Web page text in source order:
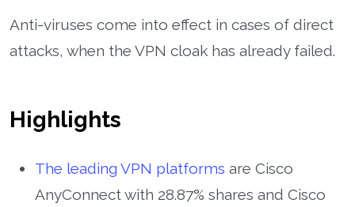
Anti-viruses come into effect in cases of direct
attacks, when the VPN cloak has already failed.
Highlights
The leading VPN platforms are Cisco
AnyConnect with 28.87% shares and Cisco